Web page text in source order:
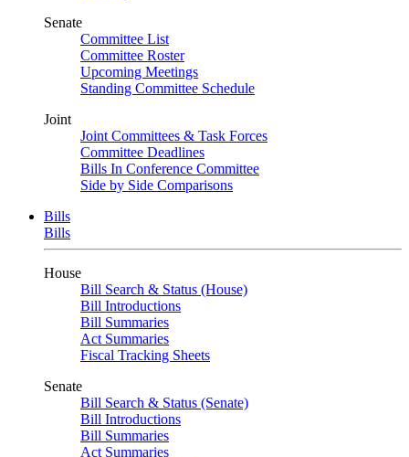
Senate
Committee List
Committee Roster
Upcoming Meetings
Standing Committee Schedule
Joint
Joint Committees & Task Forces
Committee Deadlines
Bills In Conference Committee
Side by Side Comparisons
Bills
Bills
House
Bill Search & Status (House)
Bill Introductions
Bill Summaries
Act Summaries
Fiscal Tracking Sheets
Senate
Bill Search & Status (Senate)
Bill Introductions
Bill Summaries
Act Summaries